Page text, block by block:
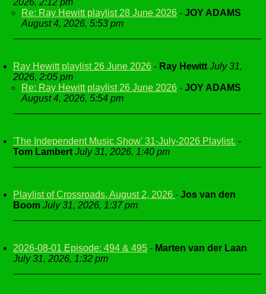
2026, 2:12 pm
Re: Ray Hewitt playlist 28 June 2026 - JOY ADAMS
August 4, 2026, 5:53 pm
Ray Hewitt playlist 26 June 2026 - Ray Hewitt July 31,
2026, 2:05 pm
Re: Ray Hewitt playlist 26 June 2026 - JOY ADAMS
August 4, 2026, 5:54 pm
'The Independent Music Show' 31-July-2026 Playlist. -
Tom Lambert July 31, 2026, 1:40 pm
Playlist of Crossroads, August 2, 2026 - Jos van den
Boom July 31, 2026, 1:37 pm
2026-08-01 Episode: 494 & 495 - Marten van der Laan
July 31, 2026, 1:32 pm